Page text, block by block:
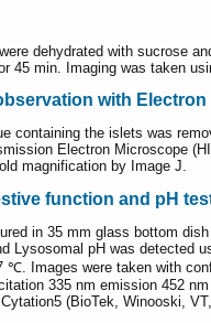
dehydrated with sucrose
45 min. Imaging was taken
with Electron
containing the islets was
Electron Microscope
magnification by Image J.
function and pH
in 35 mm glass bottom
Lysosomal pH was detected
℃. Images were taken with
335 nm emission 452
(BioTek, Winooski,